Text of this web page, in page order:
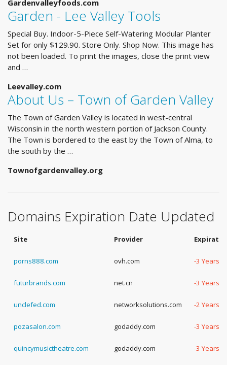
Gardenvalleyfoods.com
Garden - Lee Valley Tools
Special Buy. Indoor-5-Piece Self-Watering Modular Planter
Set for only $129.90. Store Only. Shop Now. This image has
not been loaded. To print the images, close the print view
and …
Leevalley.com
About Us – Town of Garden Valley
The Town of Garden Valley is located in west-central
Wisconsin in the north western portion of Jackson County.
The Town is bordered to the east by the Town of Alma, to
the south by the …
Townofgardenvalley.org
Domains Expiration Date Updated
Site Provider
porns888.com ovh.com -3 Years,
futurbrands.com net.cn -3 Years,
unclefed.com networksolutions.com -2 Years,
pozasalon.com godaddy.com -3 Years,
quincymusictheatre.com godaddy.com -3 Years,